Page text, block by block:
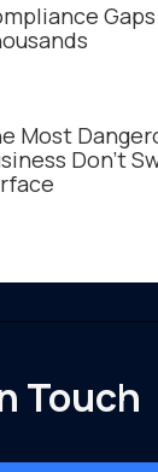
Most
Don't
Touch